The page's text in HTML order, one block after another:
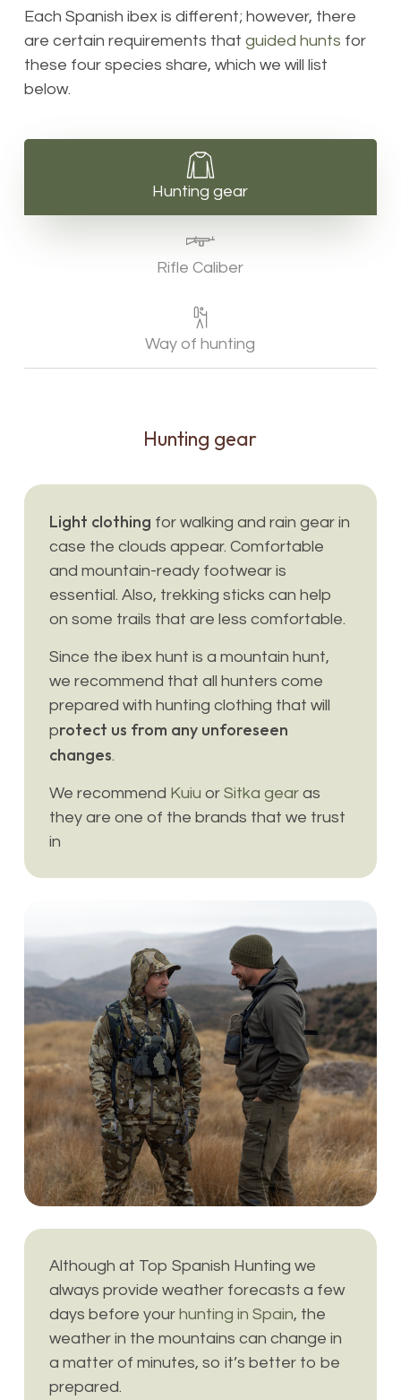
Each Spanish ibex is different; however, there
are certain requirements that guided hunts for
these four species share, which we will list
below.
Hunting gear
Rifle Caliber
Way of hunting
Hunting gear
Light clothing for walking and rain gear in
case the clouds appear. Comfortable
and mountain-ready footwear is
essential. Also, trekking sticks can help
on some trails that are less comfortable.
Since the ibex hunt is a mountain hunt,
we recommend that all hunters come
prepared with hunting clothing that will
protect us from any unforeseen
changes.
We recommend Kuiu or Sitka gearas
they are one of the brands that we trust
in
Although at Top Spanish Hunting we
always provide weather forecasts a few
days before your hunting in Spain, the
weather in the mountains can change in
a matter of minutes, so it’s better to be
prepared.